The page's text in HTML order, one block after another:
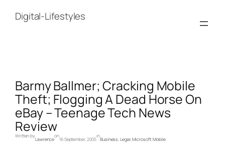
contentDigital-Lifestyles
Barmy Ballmer; Cracking Mobile
Theft; Flogging A Dead Horse On
eBay – Teenage Tech News
Review
Written by
Lawrence
on
16 September, 2005
in
Business, Legal, Microsoft, Mobile